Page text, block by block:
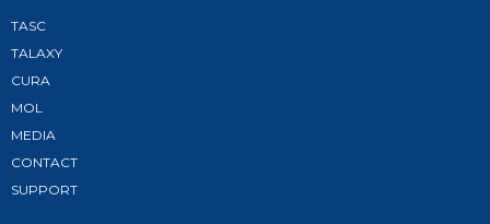
TASC
TALAXY
CURA
MOL
MEDIA
CONTACT
SUPPORT